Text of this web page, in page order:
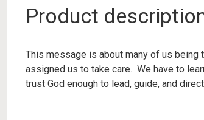
Product
This message is about many of us being
assigned us to take care. We have to
trust God enough to lead, guide, and